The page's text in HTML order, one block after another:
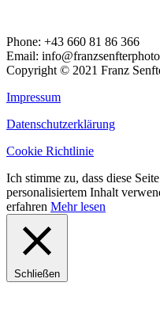
Phone: +43 660 81 86 366
Email:
Copyright © 2021 Franz
Impressum
Datenschutzerklärung
Cookie Richtlinie
Ich stimme zu, dass diese
personalisiertem Inhalt
erfahren Mehr lesen
Schließen